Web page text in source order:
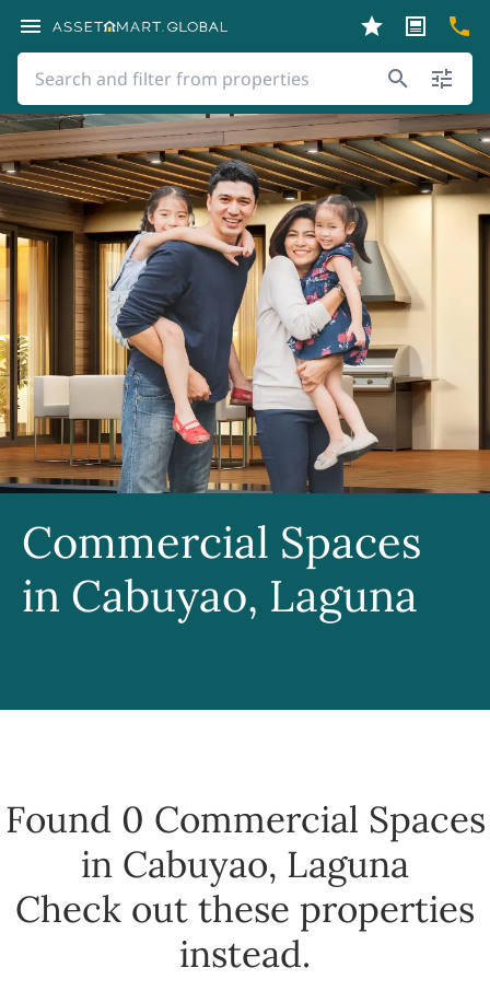
Commercial Spaces
in Cabuyao, Laguna
Found 0 Commercial Spaces
in Cabuyao, Laguna
Check out these properties
instead.